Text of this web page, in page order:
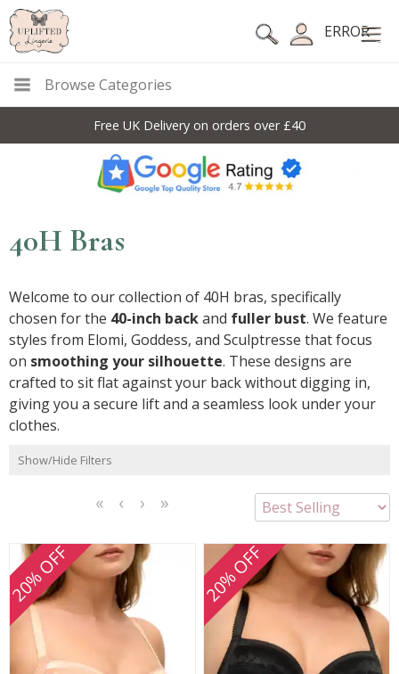
ERROR
Browse Categories
10% Off Code For All Full Price Items: DISC10
40H Bras
Welcome to our collection of 40H bras, specifically
chosen for the 40-inch backand fuller bust. We feature
styles from Elomi, Goddess, and Sculptresse that focus
on smoothing your silhouette. These designs are
crafted to sit flat against your back without digging in,
giving you a secure lift and a seamless look under your
clothes.
Show/Hide Filters
20% OFF 20% OFF